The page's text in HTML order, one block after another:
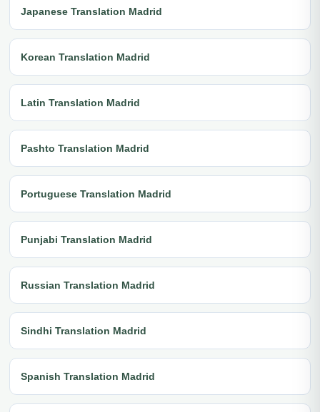
Japanese Translation Madrid
Korean Translation Madrid
Latin Translation Madrid
Pashto Translation Madrid
Portuguese Translation Madrid
Punjabi Translation Madrid
Russian Translation Madrid
Sindhi Translation Madrid
Spanish Translation Madrid